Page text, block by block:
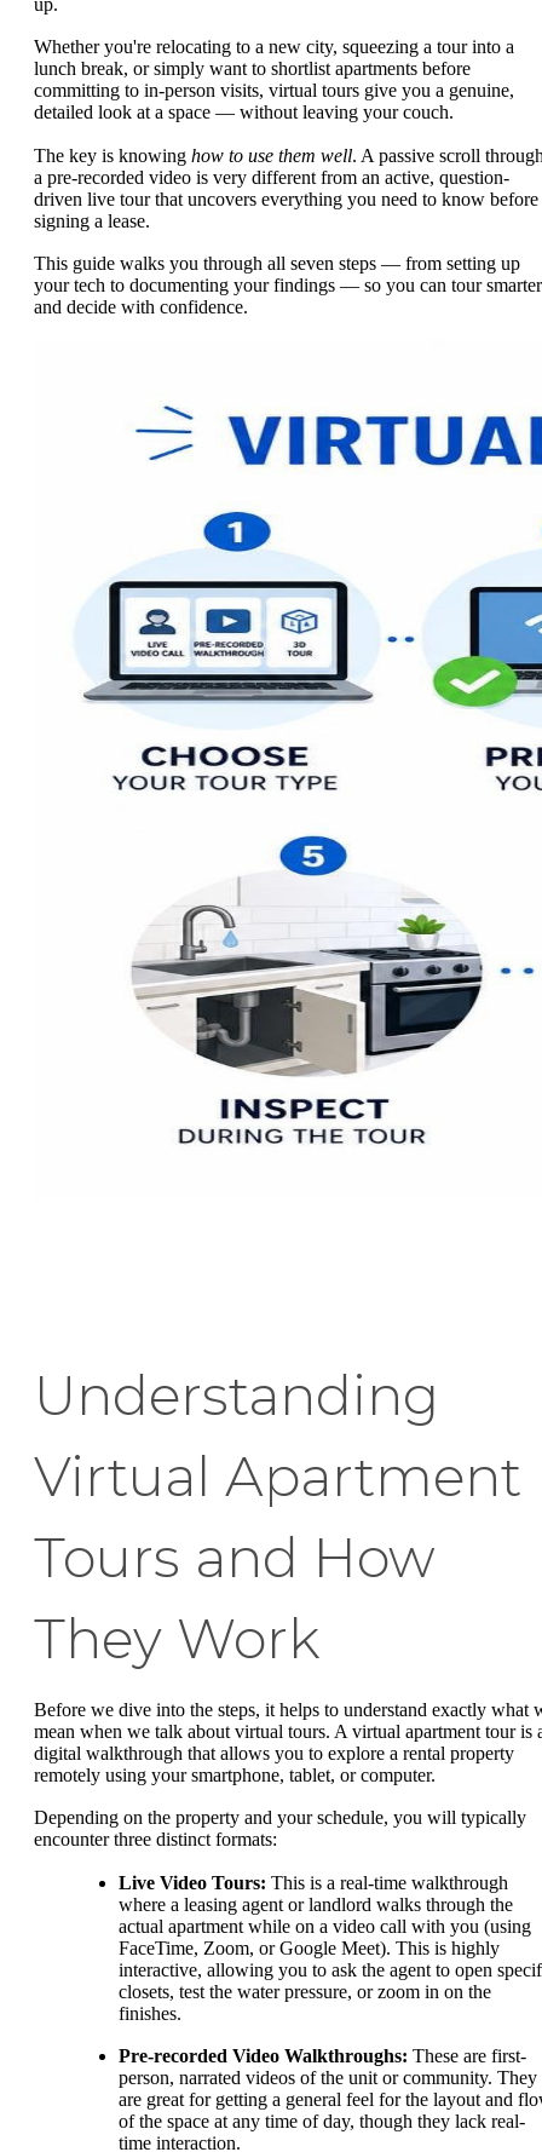
Whether you're relocating to a new city, squeezing a tour into a
lunch break, or simply want to shortlist apartments before
committing to in-person visits, virtual tours give you a genuine,
detailed look at a space — without leaving your couch.
The key is knowing how to use them well. A passive scroll
a pre-recorded video is very different from an active, question-
driven live tour that uncovers everything you need to know before
signing a lease.
This guide walks you through all seven steps — from setting up
your tech to documenting your findings — so you can tour smarter
and decide with confidence.
Understanding
Virtual Apartment
Tours and How
They Work
Before we dive into the steps, it helps to understand exactly what
mean when we talk about virtual tours. A virtual apartment tour is
digital walkthrough that allows you to explore a rental property
remotely using your smartphone, tablet, or computer.
Depending on the property and your schedule, you will typically
encounter three distinct formats:
Live Video Tours: This is a real-time walkthrough
where a leasing agent or landlord walks through the
actual apartment while on a video call with you (using
FaceTime, Zoom, or Google Meet). This is highly
interactive, allowing you to ask the agent to open
closets, test the water pressure, or zoom in on the
finishes.
Pre-recorded Video Walkthroughs: These are first-
person, narrated videos of the unit or community. They
are great for getting a general feel for the layout and
of the space at any time of day, though they lack real-
time interaction.